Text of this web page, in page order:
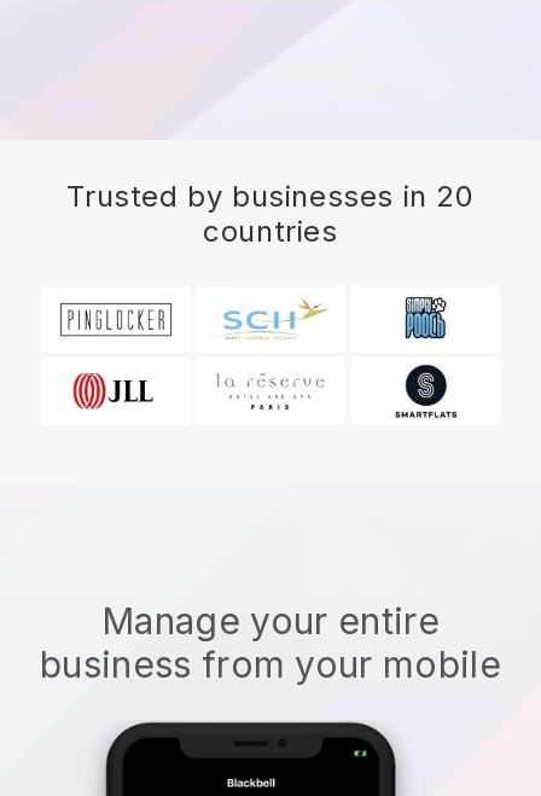
Trusted by businesses in 20
countries
Manage your entire
business from your mobile